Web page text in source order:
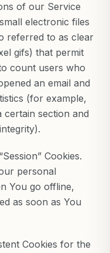
of our Service
electronic files
referred to as clear
gifs) that permit
count users who
an email and
(for example,
section and
Cookies.
personal
You go offline,
as soon as You
Cookies for the